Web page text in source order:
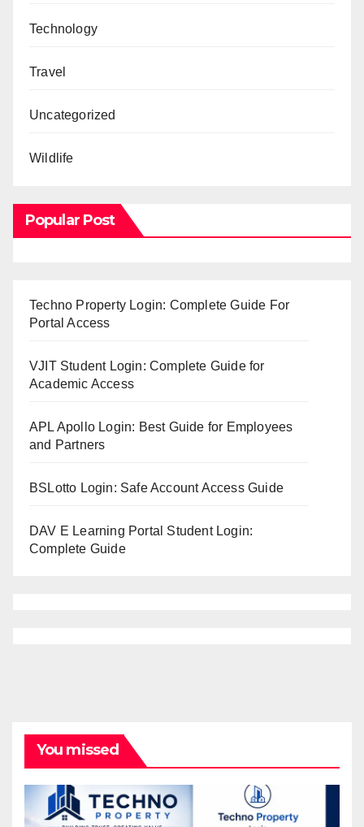
Technology
Travel
Uncategorized
Wildlife
Popular Post
Techno Property Login: Complete Guide For
Portal Access
VJIT Student Login: Complete Guide for
Academic Access
APL Apollo Login: Best Guide for Employees
and Partners
BSLotto Login: Safe Account Access Guide
DAV E Learning Portal Student Login:
Complete Guide
You missed